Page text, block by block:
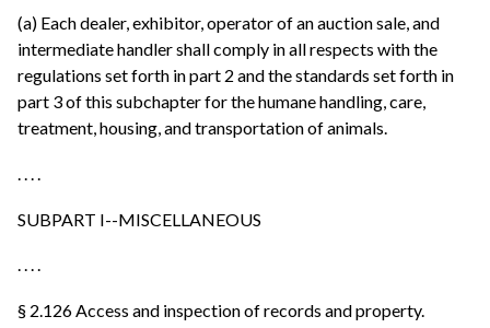
(a) Each dealer, exhibitor, operator of an auction sale, and
intermediate handler shall comply in all respects with the
regulations set forth in part 2 and the standards set forth in
part 3 of this subchapter for the humane handling, care,
treatment, housing, and transportation of animals.
. . . .
SUBPART I--MISCELLANEOUS
. . . .
§ 2.126 Access and inspection of records and property.